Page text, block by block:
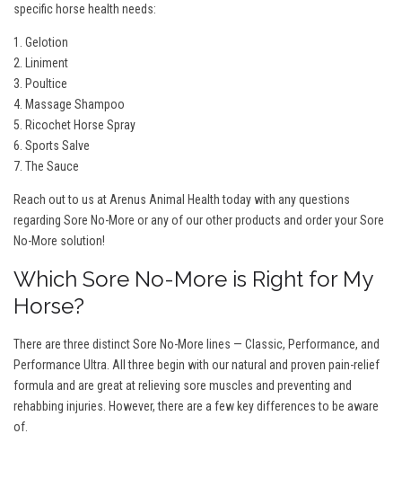
specific horse health needs:
1. Gelotion
2. Liniment
3. Poultice
4. Massage Shampoo
5. Ricochet Horse Spray
6. Sports Salve
7. The Sauce
Reach out to us at Arenus Animal Health today with any questions
regarding Sore No-More or any of our other products and order your Sore
No-More solution!
Which Sore No-More is Right for My
Horse?
There are three distinct Sore No-More lines — Classic, Performance, and
Performance Ultra. All three begin with our natural and proven pain-relief
formula and are great at relieving sore muscles and preventing and
rehabbing injuries. However, there are a few key differences to be aware
of.